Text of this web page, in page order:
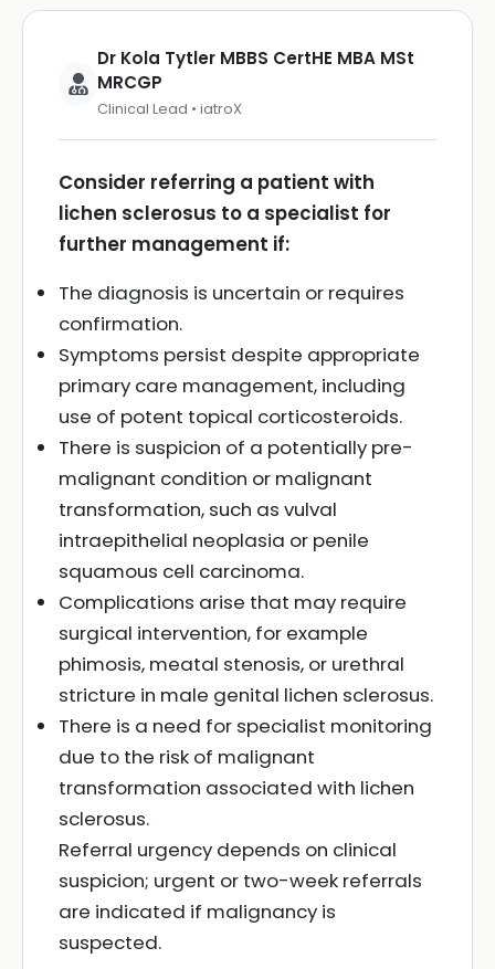
Dr Kola Tytler MBBS CertHE MBA MSt
MRCGP
Clinical Lead • iatroX
Consider referring a patient with
lichen sclerosus to a specialist for
further management if:
The diagnosis is uncertain or requires
confirmation.
Symptoms persist despite appropriate
primary care management, including
use of potent topical corticosteroids.
There is suspicion of a potentially pre-
malignant condition or malignant
transformation, such as vulval
intraepithelial neoplasia or penile
squamous cell carcinoma.
Complications arise that may require
surgical intervention, for example
phimosis, meatal stenosis, or urethral
stricture in male genital lichen sclerosus.
There is a need for specialist monitoring
due to the risk of malignant
transformation associated with lichen
sclerosus.
Referral urgency depends on clinical
suspicion; urgent or two-week referrals
are indicated if malignancy is
suspected.